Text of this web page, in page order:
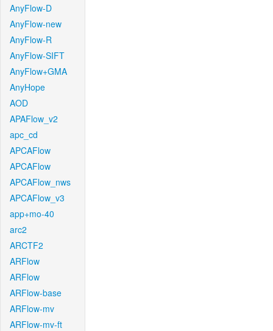
AnyFlow-D
AnyFlow-new
AnyFlow-R
AnyFlow-SIFT
AnyFlow+GMA
AnyHope
AOD
APAFlow_v2
apc_cd
APCAFlow
APCAFlow
APCAFlow_nws
APCAFlow_v3
app+mo-40
arc2
ARCTF2
ARFlow
ARFlow
ARFlow-base
ARFlow-mv
ARFlow-mv-ft